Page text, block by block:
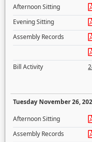
Afternoon Sitting
Evening Sitting
Assembly Records
Bill Activity
Tuesday November 26,
Afternoon Sitting
Assembly Records